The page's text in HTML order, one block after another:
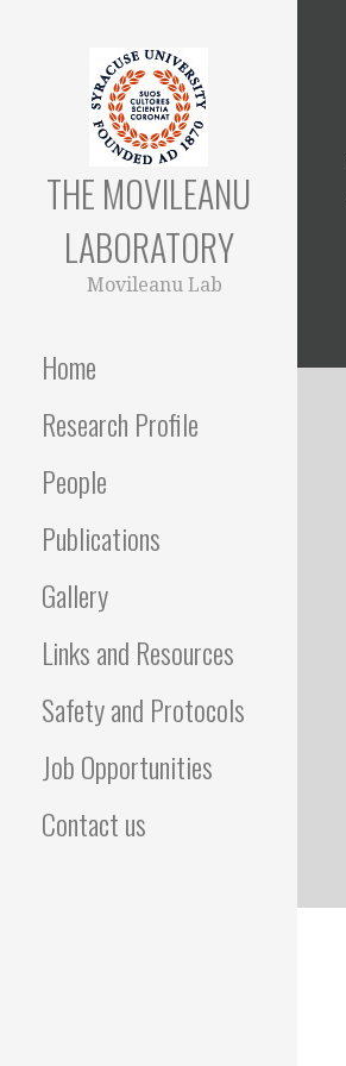
THE MOVILEANU
LABORATORY
Movileanu Lab
Home
Research Profile
People
Publications
Gallery
Links and Resources
Safety and Protocols
Job Opportunities
Contact us